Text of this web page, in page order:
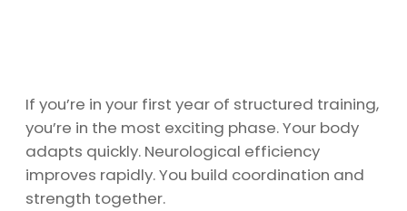
If you’re in your first year of structured training,
you’re in the most exciting phase. Your body
adapts quickly. Neurological efficiency
improves rapidly. You build coordination and
strength together.